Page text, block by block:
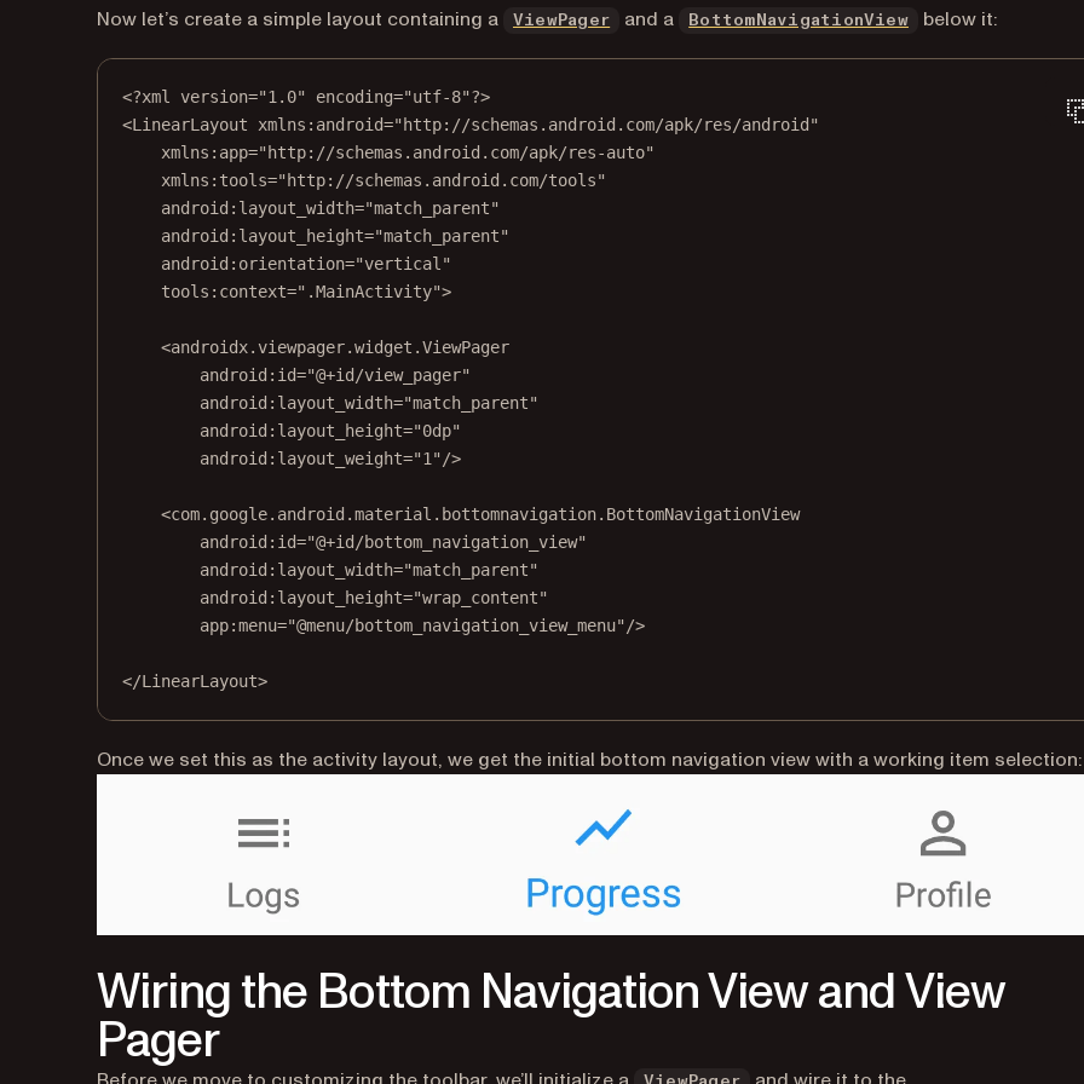
Now let’s create a simple layout containing a ViewPager (opens in a new tab)
and a BottomNavigationView (opens in a new
below it:
<?xml version="1.0" encoding="utf-8"?>
<LinearLayout xmlns:android="http://schemas.android.com/apk/res/android"
xmlns:app="http://schemas.android.com/apk/res-auto"
xmlns:tools="http://schemas.android.com/tools"
android:layout_width="match_parent"
android:layout_height="match_parent"
android:orientation="vertical"
tools:context=".MainActivity">
<androidx.viewpager.widget.ViewPager
android:id="@+id/view_pager"
android:layout_width="match_parent"
android:layout_height="0dp"
android:layout_weight="1" />
<com.google.android.material.bottomnavigation.BottomNavigationView
android:id="@+id/bottom_navigation_view"
android:layout_width="match_parent"
android:layout_height="wrap_content"
app:menu="@menu/bottom_navigation_view_menu" />
</LinearLayout>
Once we set this as the activity layout, we get the initial bottom navigation view with a working item selection:
Wiring the Bottom Navigation View and View
Pager